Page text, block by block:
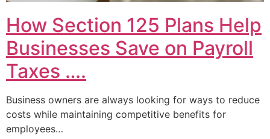
How Section 125 Plans Help
Businesses Save on Payroll
Taxes ….
Business owners are always looking for ways to reduce
costs while maintaining competitive benefits for
employees…